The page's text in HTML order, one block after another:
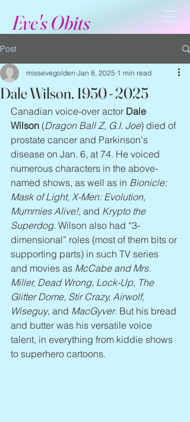
Eve's Obits
Post
Dale Wilson, 1950 - 2025
missevegolden Jan 8, 2025 1 min read
Canadian voice-over actor Dale
Wilson (Dragon Ball Z, G.I. Joe) died of
prostate cancer and Parkinson's
disease on Jan. 6, at 74. He voiced
numerous characters in the above-
named shows, as well as in Bionicle:
Mask of Light, X-Men: Evolution,
Mummies Alive!, and Krypto the
Superdog. Wilson also had “3-
dimensional” roles (most of them bits or
supporting parts) in such TV series
and movies as McCabe and Mrs.
Miller, Dead Wrong, Lock-Up, The
Glitter Dome, Stir Crazy, Airwolf,
Wiseguy, and MacGyver. But his bread
and butter was his versatile voice
talent, in everything from kiddie shows
to superhero cartoons.